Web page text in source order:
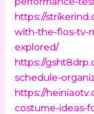
https://
with-the-fios-tv-
explored/
https://
schedule-
https://
costume-ideas-